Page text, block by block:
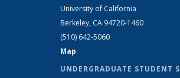
University of California
Berkeley, CA 94720-1460
(510) 642-5060
Map
UNDERGRADUATE STUDENT